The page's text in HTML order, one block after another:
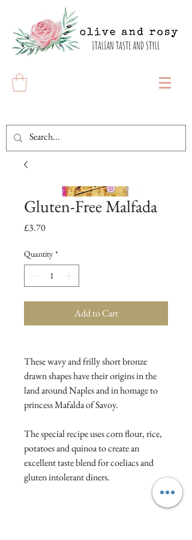
Gluten-Free Malfada
£3.70Price
Quantity *
Add to Cart
These wavy and frilly short bronze
drawn shapes have their origins in the
land around Naples and in homage to
princess Mafalda of Savoy.
The special recipe uses corn flour, rice,
potatoes and quinoa to create an
excellent taste blend for coeliacs and
gluten intolerant diners.